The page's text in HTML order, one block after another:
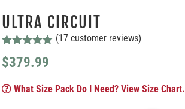
ULTRA CIRCUIT
Rated
out of 5
customer
ratings
(17 customer reviews)
$379.99
What Size Pack Do I Need? View Size Chart.